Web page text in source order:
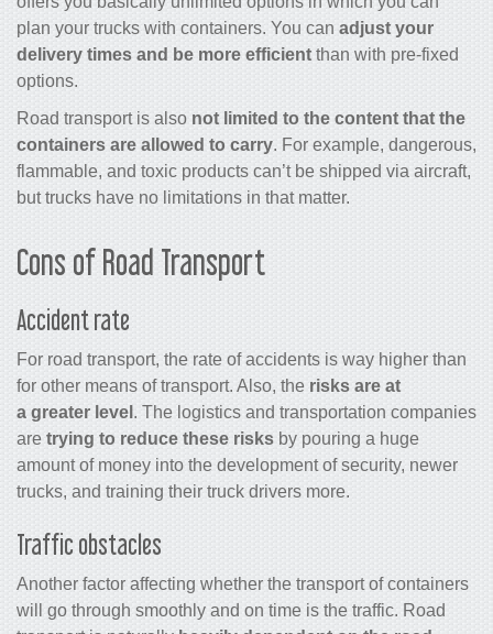
plan your trucks with containers. You can adjust your
delivery times and be more efficient than with pre-fixed
options.
Road transport is also not limited to the content that the
containers are allowed to carry. For example, dangerous,
flammable, and toxic products can’t be shipped via aircraft,
but trucks have no limitations in that matter.
Cons of Road Transport
Accident rate
For road transport, the rate of accidents is way higher than
for other means of transport. Also, the risks are at
a greater level . The logistics and transportation companies
are trying to reduce these risks by pouring a huge
amount of money into the development of security, newer
trucks, and training their truck drivers more.
Traffic obstacles
Another factor affecting whether the transport of containers
will go through smoothly and on time is the traffic. Road